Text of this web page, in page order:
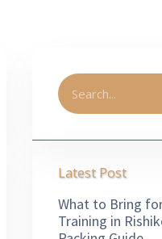
Latest Post
What to Bring
Training in